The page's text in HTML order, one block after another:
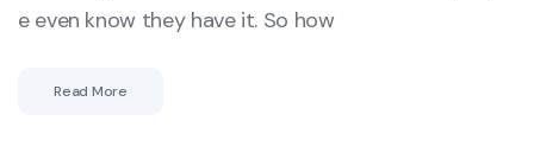
e even know they have it. So how
Read More